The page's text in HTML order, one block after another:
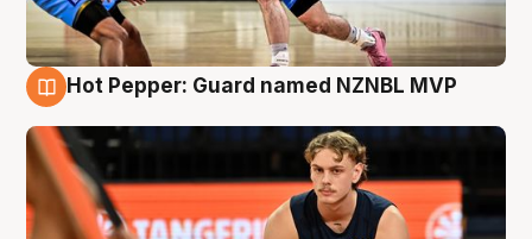
Hot Pepper: Guard named NZNBL MVP